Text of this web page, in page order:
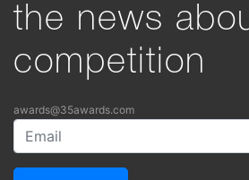
the news
competition
awards@35awards.com